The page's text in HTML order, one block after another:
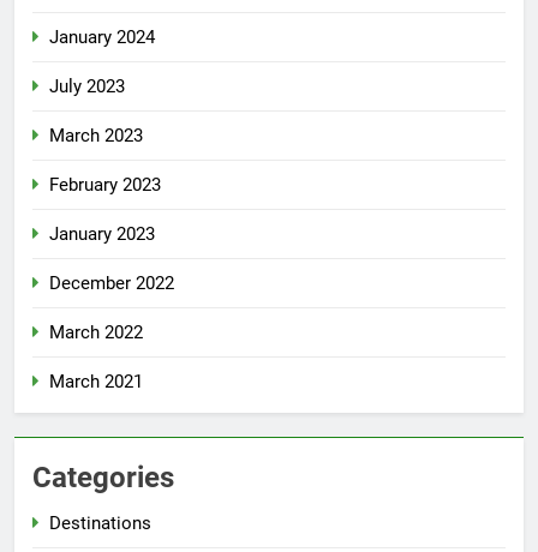
January 2024
July 2023
March 2023
February 2023
January 2023
December 2022
March 2022
March 2021
Categories
Destinations